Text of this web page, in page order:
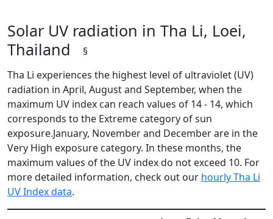
Solar UV radiation in Tha Li, Loei,
Thailand
§
Tha Li experiences the highest level of ultraviolet (UV)
radiation in April, August and September, when the
maximum UV index can reach values of 14 - 14, which
corresponds to the Extreme category of sun
exposure.January, November and December are in the
Very High exposure category. In these months, the
maximum values of the UV index do not exceed 10. For
more detailed information, check out our hourly Tha Li
UV Index data.